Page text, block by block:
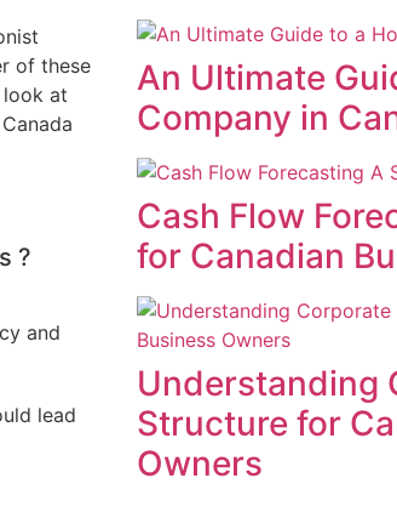
of these
look at
?
and
lead
An Ultimate
Company in
Cash Flow
for Canadian
Understanding
Structure for
Owners